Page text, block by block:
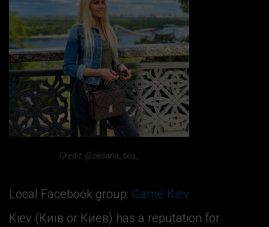
Credit: @oksana_sea_
Local Facebook group: Game Kiev
Kiev (Київ or Киев) has a reputation for